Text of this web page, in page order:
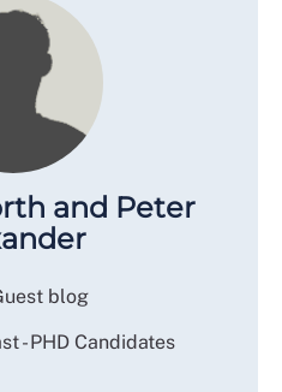
and Peter
blog
- PHD Candidates